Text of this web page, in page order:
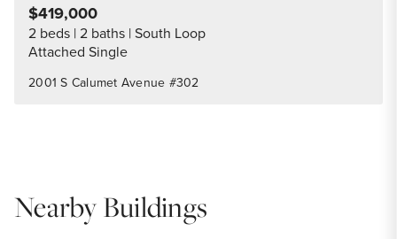
2001 S Calumet Avenue #302
$419,000
2 beds 2 baths South Loop
Attached Single
Nearby Buildings